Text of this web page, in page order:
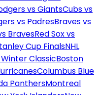
vs GiantsCubs vs
vs PadresBraves vs
BravesRed Sox vs
Cup FinalsNHL
Winter ClassicBoston
Columbus Blue
PanthersMontreal